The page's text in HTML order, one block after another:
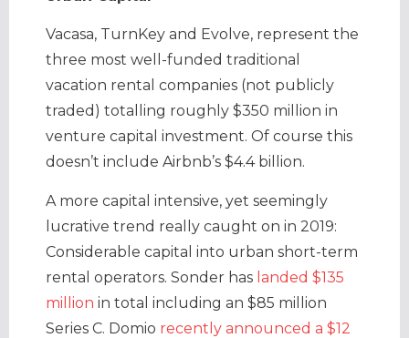
Vacasa, TurnKey and Evolve, represent the
three most well-funded traditional
vacation rental companies (not publicly
traded) totalling roughly $350 million in
venture capital investment. Of course this
doesn’t include Airbnb’s $4.4 billion.
A more capital intensive, yet seemingly
lucrative trend really caught on in 2019:
Considerable capital into urban short-term
rental operators. Sonder has landed $135
million in total including an $85 million
Series C. Domio recently announced a $12